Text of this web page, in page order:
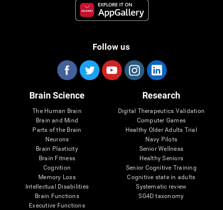
Follow us
Brain Science
The Human Brain
Brain and Mind
Parts of the Brain
Neurons
Brain Plasticity
Brain Fitness
Cognition
Memory Loss
Intellectual Disabilities
Brain Functions
Executive Functions
Research
Digital Therapeutics Validation
Computer Games
Healthy Older Adults Trial
Navy Pilots
Senior Wellness
Healthy Seniors
Senior Cognitive Training
Cognitive state in adults
Systematic review
SG4D taxonomy